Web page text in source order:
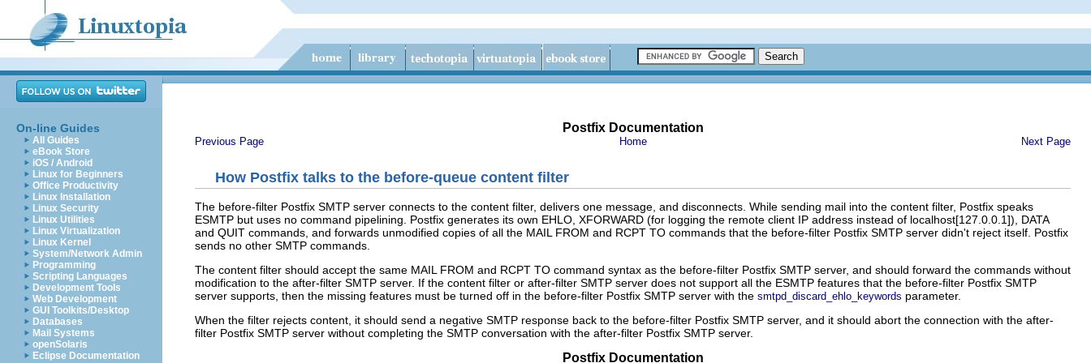
On-line Guides
All Guides
eBook Store
iOS / Android
Linux for Beginners
Office Productivity
Linux Installation
Linux Security
Linux Utilities
Linux Virtualization
Linux Kernel
System/Network Admin
Programming
Scripting Languages
Development Tools
Web Development
GUI Toolkits/Desktop
Databases
Mail Systems
openSolaris
Eclipse Documentation
Postfix Documentation
Previous Page Home Next Page
How Postfix talks to the before-queue content filter
The before-filter Postfix SMTP server connects to the content filter, delivers one message, and disconnects. While sending mail into the content filter, Postfix speaks
ESMTP but uses no command pipelining. Postfix generates its own EHLO, XFORWARD (for logging the remote client IP address instead of localhost[127.0.0.1]), DATA
and QUIT commands, and forwards unmodified copies of all the MAIL FROM and RCPT TO commands that the before-filter Postfix SMTP server didn't reject itself. Postfix
sends no other SMTP commands.
The content filter should accept the same MAIL FROM and RCPT TO command syntax as the before-filter Postfix SMTP server, and should forward the commands without
modification to the after-filter SMTP server. If the content filter or after-filter SMTP server does not support all the ESMTP features that the before-filter Postfix SMTP
server supports, then the missing features must be turned off in the before-filter Postfix SMTP server with the smtpd_discard_ehlo_keywords parameter.
When the filter rejects content, it should send a negative SMTP response back to the before-filter Postfix SMTP server, and it should abort the connection with the after-
filter Postfix SMTP server without completing the SMTP conversation with the after-filter Postfix SMTP server.
Postfix Documentation